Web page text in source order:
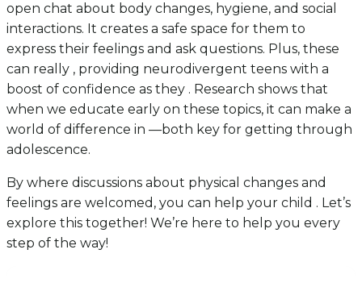
open chat about body changes, hygiene, and social
interactions. It creates a safe space for them to
express their feelings and ask questions. Plus, these
can really , providing neurodivergent teens with a
boost of confidence as they . Research shows that
when we educate early on these topics, it can make a
world of difference in —both key for getting through
adolescence.
By where discussions about physical changes and
feelings are welcomed, you can help your child . Let’s
explore this together! We’re here to help you every
step of the way!